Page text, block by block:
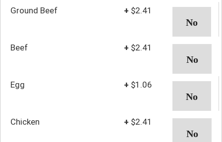
Ground Beef + $2.41
Beef + $2.41
Egg + $1.06
Chicken + $2.41